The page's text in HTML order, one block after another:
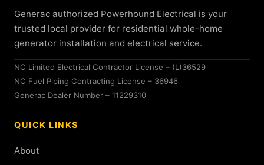
Generac authorized Powerhound Electrical is your
trusted local provider for residential whole-home
generator installation and electrical service.
NC Limited Electrical Contractor License – (L)36529
NC Fuel Piping Contracting License – 36946
Generac Dealer Number – 11229310
QUICK LINKS
About